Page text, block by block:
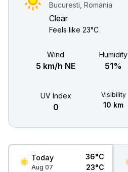
Bucuresti, Romania
Clear
Feels like23°C
Wind
5 km/h NE
Humidity
51%
UV Index
0
Visibility
10 km
Today
Aug 07
36°C
23°C